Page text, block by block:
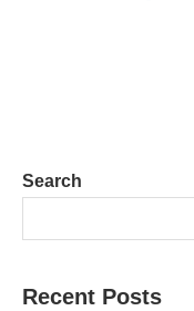
Search
Recent Posts